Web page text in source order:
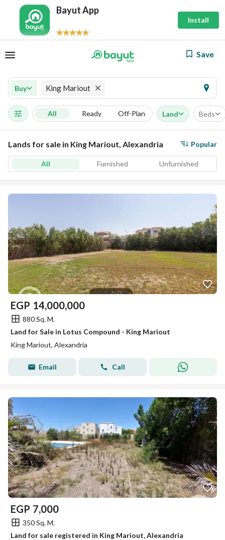
Bayut App
Install
Save
Buy King Mariout
All Ready Off-Plan Land Beds
Lands for sale in King Mariout, Alexandria Popular
All Furnished Unfurnished
EGP 14,000,000
880 Sq. M.
Land for Sale in Lotus Compound - King Mariout
King Mariout, Alexandria
Email Call
EGP 7,000
350 Sq. M.
Land for sale registered in King Mariout, Alexandria